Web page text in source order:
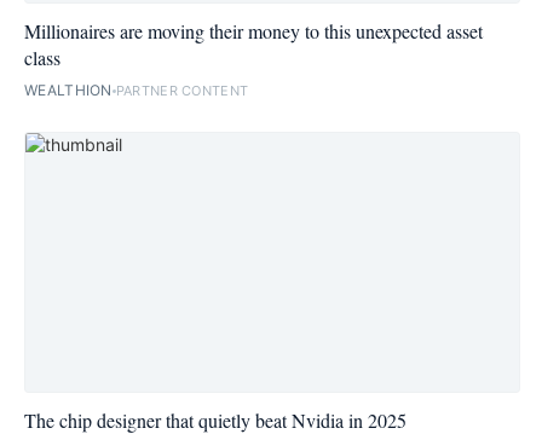
Millionaires are moving their money to this unexpected asset
class
WEALTHION PARTNER CONTENT
The chip designer that quietly beat Nvidia in 2025